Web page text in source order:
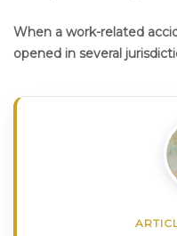
When a work-related
opened in several